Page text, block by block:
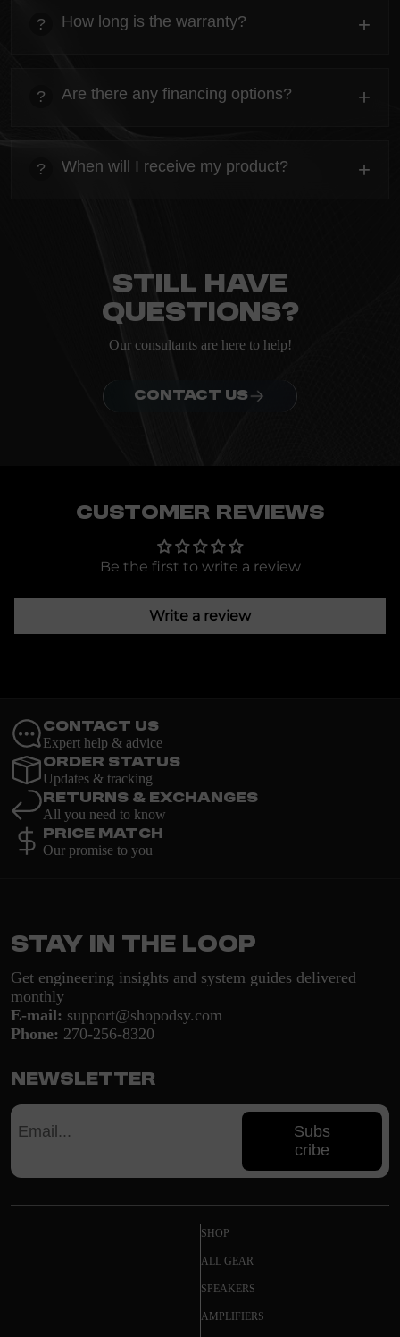
Everything you need to know about the Kanta before
ordering.
? How long is the warranty? +
Everything you need to know about the Kanta before
ordering.
? Are there any financing options? +
Everything you need to know about the Kanta before
ordering.
? When will I receive my product? +
Still have
questions?
Our consultants are here to help!
CONTACT US
Customer Reviews
Be the first to write a review
Write a review
Contact Us
Expert help & advice
Order Status
Updates & tracking
Returns & Exchanges
All you need to know
Price Match
Our promise to you
Stay in the loop
Get engineering insights and system guides delivered
monthly
E-mail: support@shopodsy.com
Phone: 270-256-8320
Newsletter
Subs
cribe
SHOP
ALL GEAR
SPEAKERS
AMPLIFIERS